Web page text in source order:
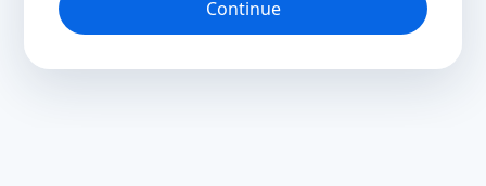
Continue